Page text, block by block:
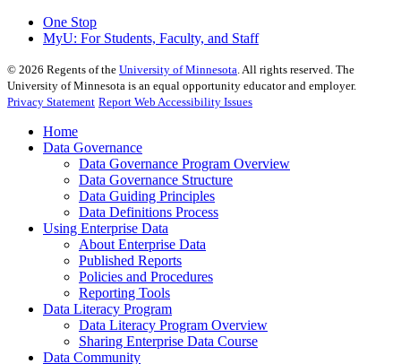
One Stop
MyU: For Students, Faculty, and Staff
© 2026 Regents of the University of Minnesota . All rights reserved. The
University of Minnesota is an equal opportunity educator and employer.
Privacy Statement Report Web Accessibility Issues
Home
Data Governance
Data Governance Program Overview
Data Governance Structure
Data Guiding Principles
Data Definitions Process
Using Enterprise Data
About Enterprise Data
Published Reports
Policies and Procedures
Reporting Tools
Data Literacy Program
Data Literacy Program Overview
Sharing Enterprise Data Course
Data Community